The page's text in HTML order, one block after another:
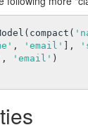
, 'email' ],
, 'email' )